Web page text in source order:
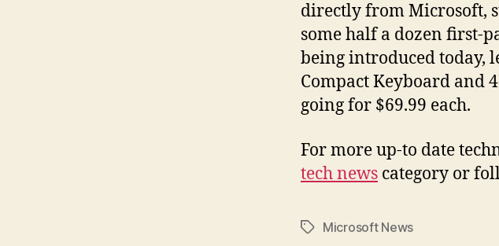
directly from Microsoft,
some half a dozen first-
being introduced today,
Compact Keyboard and
going for $69.99 each.
For more up-to date
tech news category or
TagsMicrosoft News